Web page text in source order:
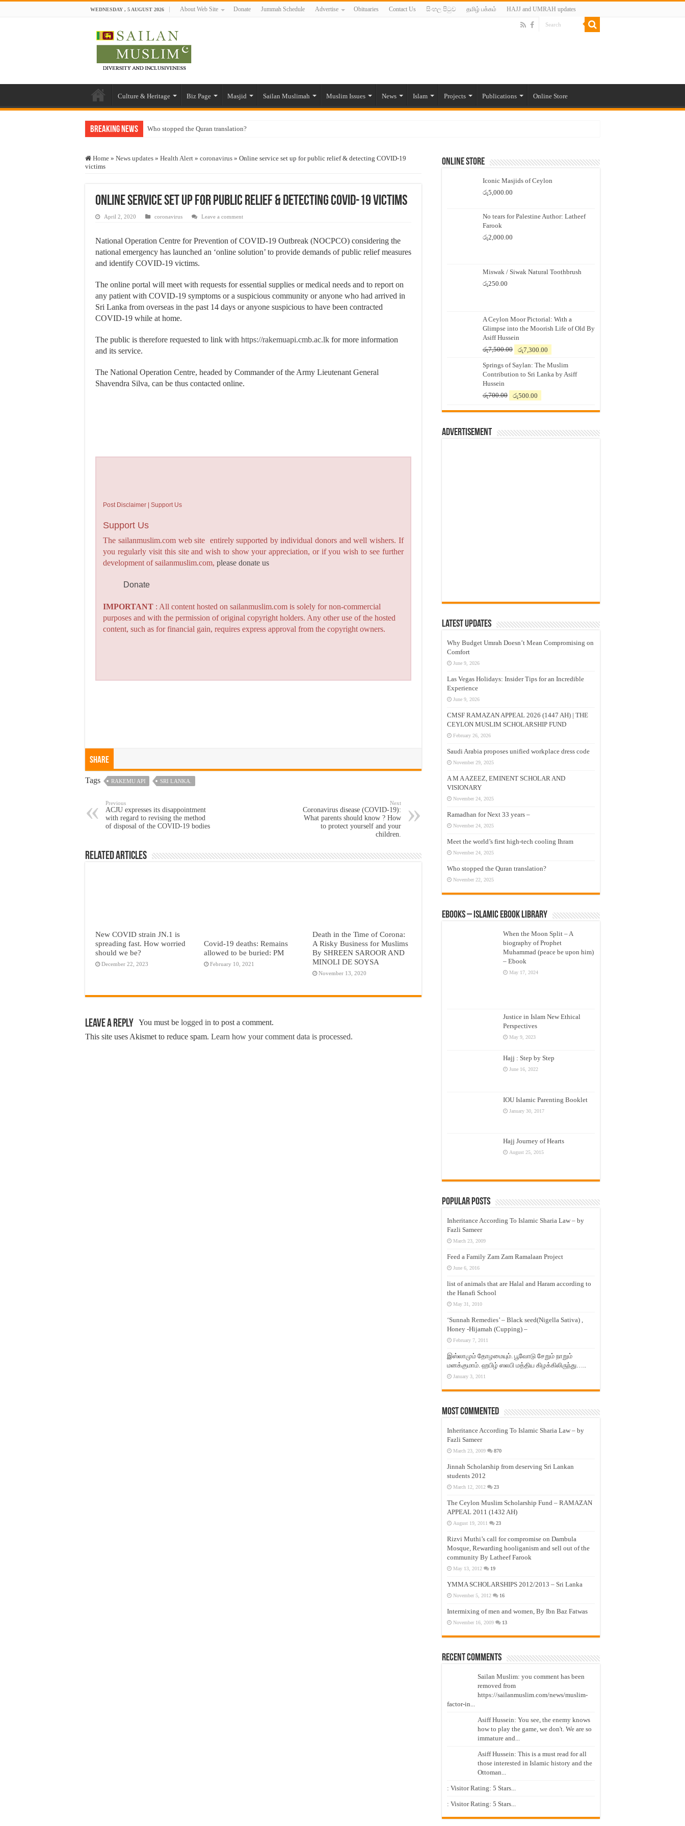
WEDNESDAY , 5 AUGUST 2026 About Web Site Donate Jummah Schedule Advertise Obituaries Contact Us සිංහල පිටුව தமிழ் பக்கம் HAJJ and UMRAH updates
Culture & Heritage Biz Page Masjid Sailan Muslimah Muslim Issues News Islam Projects Publications Online Store
Breaking News Who stopped the Quran translation?
“Oddamavadi” – Reveals Sri Lankan Muslims’ plight amid pandemic
Exploitation Of Desperate Hajj Pilgrims By Some Deceitful Hajj Agents By MYM Siddeek –
Home » News updates » Health Alert » coronavirus » Online service set up for public relief & detecting COVID-19
victims
Online service set up for public relief & detecting COVID-19 victims
April 2, 2020 coronavirus Leave a comment
National Operation Centre for Prevention of COVID-19 Outbreak (NOCPCO) considering the
national emergency has launched an ‘online solution’ to provide demands of public relief measures
and identify COVID-19 victims.
The online portal will meet with requests for essential supplies or medical needs and to report on
any patient with COVID-19 symptoms or a suspicious community or anyone who had arrived in
Sri Lanka from overseas in the past 14 days or anyone suspicious to have been contracted
COVID-19 while at home.
The public is therefore requested to link with https://rakemuapi.cmb.ac.lk for more information
and its service.
The National Operation Centre, headed by Commander of the Army Lieutenant General
Shavendra Silva, can be thus contacted online.
Post Disclaimer | Support Us
Support Us
The sailanmuslim.com web site entirely supported by individual donors and well wishers. If
you regularly visit this site and wish to show your appreciation, or if you wish to see further
development of sailanmuslim.com,please donate us
Donate
IMPORTANT : All content hosted on sailanmuslim.com is solely for non-commercial
purposes and with the permission of original copyright holders. Any other use of the hosted
content, such as for financial gain, requires express approval from the copyright owners.
Share
Tags RAKEMU API SRI LANKA.
Previous
ACJU expresses its disappointment
with regard to revising the method
of disposal of the COVID-19 bodies
Next
Coronavirus disease (COVID-19):
What parents should know ? How
to protect yourself and your
children.
Related Articles
New COVID strain JN.1 is
spreading fast. How worried
should we be?
December 22, 2023
Covid-19 deaths: Remains
allowed to be buried: PM
February 10, 2021
Death in the Time of Corona:
A Risky Business for Muslims
By SHREEN SAROOR AND
MINOLI DE SOYSA
November 13, 2020
Leave a Reply You must be logged in to post a comment.
This site uses Akismet to reduce spam. Learn how your comment data is processed.
Online Store
Iconic Masjids of Ceylon
රු5,000.00
No tears for Palestine Author: Latheef
Farook
රු2,000.00
Miswak / Siwak Natural Toothbrush
රු250.00
A Ceylon Moor Pictorial: With a
Glimpse into the Moorish Life of Old By
Asiff Hussein
රු7,500.00
Original
was:
රු7,500.00.
රු7,300.00
is:
රු7,300.00.
Springs of Saylan: The Muslim
Contribution to Sri Lanka by Asiff
Hussein
රු700.00
Original
was:
රු500.00
is:
Advertisement
Latest Updates
Why Budget Umrah Doesn’t Mean Compromising on
Comfort
June 9, 2026
Las Vegas Holidays: Insider Tips for an Incredible
Experience
June 9, 2026
CMSF RAMAZAN APPEAL 2026 (1447 AH) | THE
CEYLON MUSLIM SCHOLARSHIP FUND
February 26, 2026
Saudi Arabia proposes unified workplace dress code
November 29, 2025
A M A AZEEZ, EMINENT SCHOLAR AND
VISIONARY
November 24, 2025
Ramadhan for Next 33 years –
November 24, 2025
Meet the world’s first high-tech cooling Ihram
November 24, 2025
Who stopped the Quran translation?
November 22, 2025
eBooks – Islamic eBook Library
When the Moon Split – A
biography of Prophet
Muhammad (peace be upon him)
– Ebook
May 17, 2024
Justice in Islam New Ethical
Perspectives
May 9, 2023
Hajj : Step by Step
June 16, 2022
IOU Islamic Parenting Booklet
January 30, 2017
Hajj Journey of Hearts
August 25, 2015
Popular Posts
Inheritance According To Islamic Sharia Law – by
Fazli Sameer
March 23, 2009
Feed a Family Zam Zam Ramalaan Project
June 6, 2016
list of animals that are Halal and Haram according to
the Hanafi School
May 31, 2010
‘Sunnah Remedies’ – Black seed(Nigella Sativa) ,
Honey -Hijamah (Cupping) –
February 7, 2011
இஸ்லாமும் தோழமையும். பூவோடு சேறும் நாறும்
மனக்குமாம். ஹபிழ் ஸலபி மத்திய கிழக்கிலிருந்து…..
January 3, 2011
Most Commented
Inheritance According To Islamic Sharia Law – by
Fazli Sameer
March 23, 2009 870
Jinnah Scholarship from deserving Sri Lankan
students 2012
March 12, 2012 23
The Ceylon Muslim Scholarship Fund – RAMAZAN
APPEAL 2011 (1432 AH)
August 19, 2011 23
Rizvi Muthi’s call for compromise on Dambula
Mosque, Rewarding hooliganism and sell out of the
community By Latheef Farook
May 13, 2012 19
YMMA SCHOLARSHIPS 2012/2013 – Sri Lanka
November 5, 2012 16
Intermixing of men and women, By Ibn Baz Fatwas
November 16, 2009 13
Recent Comments
Sailan Muslim: you comment has been
removed from
https://sailanmuslim.com/news/muslim-
factor-in...
Asiff Hussein: You see, the enemy knows
how to play the game, we don't. We are so
immature and...
Asiff Hussein: This is a must read for all
those interested in Islamic history and the
Ottoman...
: Visitor Rating: 5 Stars...
: Visitor Rating: 5 Stars...